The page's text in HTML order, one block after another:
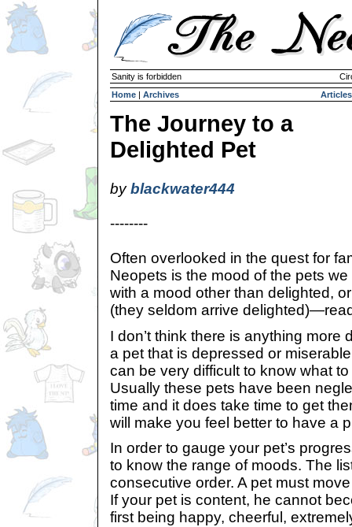
Sanity is forbidden
Home | Archives Articles
The Journey to a
Delighted Pet
byblackwater444
--------
Often overlooked in the quest for
Neopets is the mood of the pets
with a mood other than delighted,
(they seldom arrive
I don’t think there is anything more
a pet that is depressed or
can be very difficult to know what
Usually these pets have been
time and it does take time to get
will make you feel better to have a
In order to gauge your pet’s
to know the range of moods. The
consecutive order. A pet must
If your pet is content, he cannot
first being happy, cheerful,